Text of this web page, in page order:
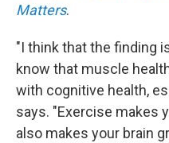
Matters.
"I think that the finding
know that muscle
with cognitive health,
says. "Exercise makes
also makes your brain